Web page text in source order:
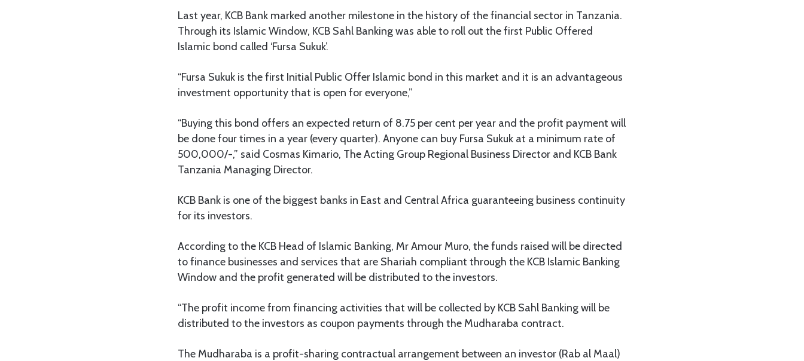
Last year, KCB Bank marked another milestone in the history of the financial sector in Tanzania.
Through its Islamic Window, KCB Sahl Banking was able to roll out the first Public Offered
Islamic bond called ‘Fursa Sukuk’.
“Fursa Sukuk is the first Initial Public Offer Islamic bond in this market and it is an advantageous
investment opportunity that is open for everyone,”
“Buying this bond offers an expected return of 8.75 per cent per year and the profit payment will
be done four times in a year (every quarter). Anyone can buy Fursa Sukuk at a minimum rate of
500,000/-,” said Cosmas Kimario, The Acting Group Regional Business Director and KCB Bank
Tanzania Managing Director.
KCB Bank is one of the biggest banks in East and Central Africa guaranteeing business continuity
for its investors.
According to the KCB Head of Islamic Banking, Mr Amour Muro, the funds raised will be directed
to finance businesses and services that are Shariah compliant through the KCB Islamic Banking
Window and the profit generated will be distributed to the investors.
“The profit income from financing activities that will be collected by KCB Sahl Banking will be
distributed to the investors as coupon payments through the Mudharaba contract.
The Mudharaba is a profit-sharing contractual arrangement between an investor (Rab al Maal)